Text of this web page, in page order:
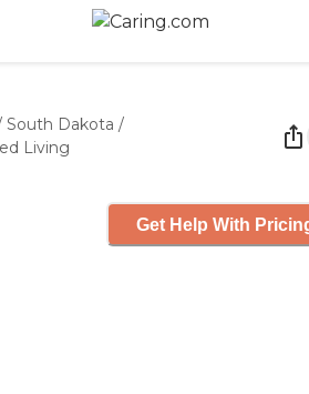
South Dakota /
Living
Get Help With